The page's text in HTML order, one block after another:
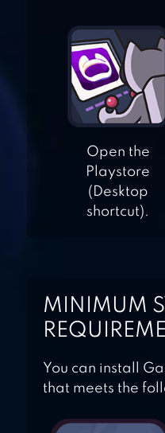
–
Open the
Playstore
(Desktop
shortcut).
MINIMUM
You can install
that meets the